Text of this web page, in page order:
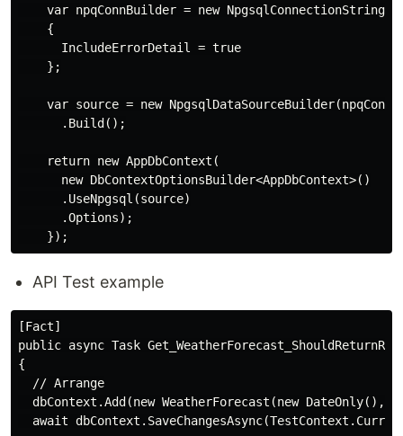
var npqConnBuilder = new
    {
      IncludeErrorDetail = true
    };
var source = new
      .Build();
    return new AppDbContext(
      new DbContextOptionsBuilder<AppDbContext>()
      .UseNpgsql(source)
      .Options);
API Test example
[Fact]
public async Task
{
  // Arrange
dbContext.Add(new WeatherForecast(new DateOnly(),
await